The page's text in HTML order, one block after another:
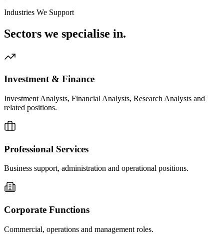
Industries We Support
Sectors we specialise in.
Investment & Finance
Investment Analysts, Financial Analysts, Research Analysts and
related positions.
Professional Services
Business support, administration and operational positions.
Corporate Functions
Commercial, operations and management roles.